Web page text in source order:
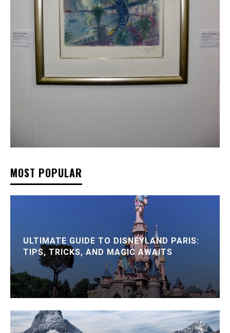
MOST POPULAR
ULTIMATE GUIDE TO DISNEYLAND PARIS:
TIPS, TRICKS, AND MAGIC AWAITS